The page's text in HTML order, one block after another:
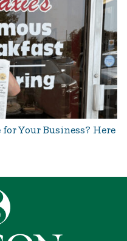
Your Business? Here